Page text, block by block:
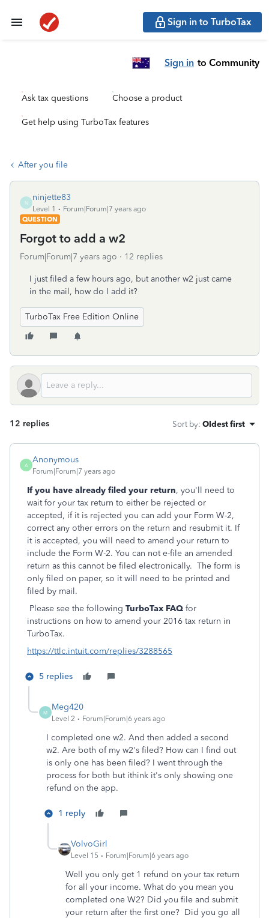
Sign in to TurboTax
Sign in to Community
Ask tax questions Choose a product
Get help using TurboTax features
After you file
N
ninjette83
Level 1
Forum|Forum|7 years ago
QUESTION
Forgot to add a w2
Forum|Forum|7 years ago 12 replies
I just filed a few hours ago, but another w2 just came
in the mail, how do I add it?
TurboTax Free Edition Online
12 replies Sort by: Oldest first
A
Anonymous
Forum|Forum|7 years ago
If you have already filed your return, you'll need to
wait for your tax return to either be rejected or
accepted, if it is rejected you can add your Form W-2,
correct any other errors on the return and resubmit it. If
it is accepted, you will need to amend your return to
include the Form W-2. You can not e-file an amended
return as this cannot be filed electronically. The form is
only filed on paper, so it will need to be printed and
filed by mail.
Please see the following TurboTax FAQ for
instructions on how to amend your 2016 tax return in
TurboTax.
https://ttlc.intuit.com/replies/3288565
5 replies
M
Meg420
Level 2 Forum|Forum|6 years ago
I completed one w2. And then added a second
w2. Are both of my w2's filed? How can I find out
is only one has been filed? I went through the
process for both but ithink it's only showing one
refund on the app.
1 reply
VolvoGirl
Level 15 Forum|Forum|6 years ago
Well you only get 1 refund on your tax return
for all your income. What do you mean you
completed one W2? Did you file and submit
your return after the first one? Did you go all